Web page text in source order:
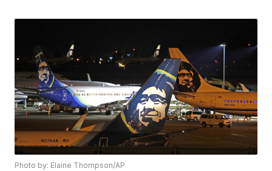
Photo by: Elaine Thompson/AP